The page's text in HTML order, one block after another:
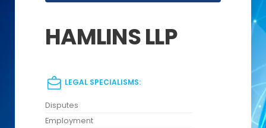
HAMLINS LLP
LEGAL SPECIALISMS:
Disputes
Employment